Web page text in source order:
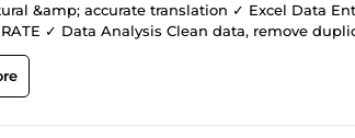
&amp; accurate translation ✓ Excel Data
✓ Data Analysis Clean data, remove
new sellers + top quality Message me